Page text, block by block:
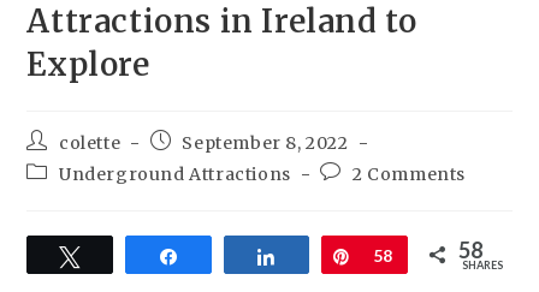
Attractions in Ireland to
Explore
colette
September 8, 2022
Underground Attractions
2 Comments
Share Pin
58 58
SHARES